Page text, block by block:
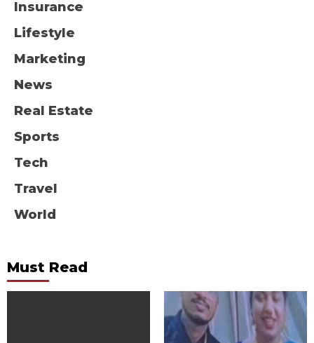
Insurance
Lifestyle
Marketing
News
Real Estate
Sports
Tech
Travel
World
Must Read